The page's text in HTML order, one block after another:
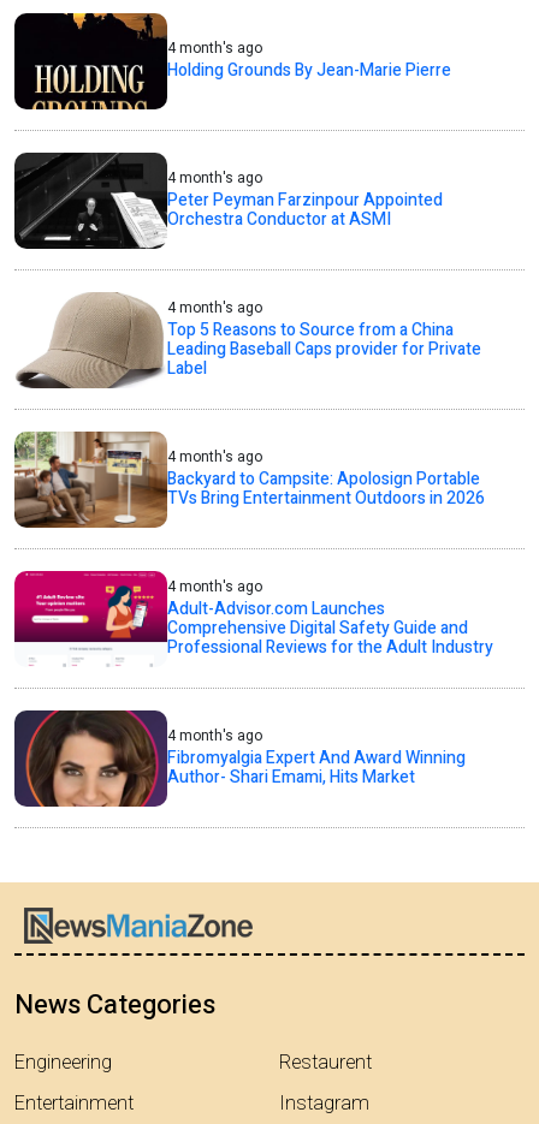
4 month's ago
Holding Grounds By Jean-Marie Pierre
4 month's ago
Peter Peyman Farzinpour Appointed
Orchestra Conductor at ASMI
4 month's ago
Top 5 Reasons to Source from a China
Leading Baseball Caps provider for Private
Label
4 month's ago
Backyard to Campsite: Apolosign Portable
TVs Bring Entertainment Outdoors in 2026
4 month's ago
Adult-Advisor.com Launches
Comprehensive Digital Safety Guide and
Professional Reviews for the Adult Industry
4 month's ago
Fibromyalgia Expert And Award Winning
Author- Shari Emami, Hits Market
News Categories
Engineering
Entertainment
Restaurent
Instagram